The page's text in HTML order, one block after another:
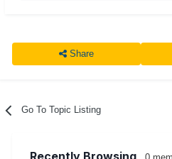
Share
Go To Topic Listing